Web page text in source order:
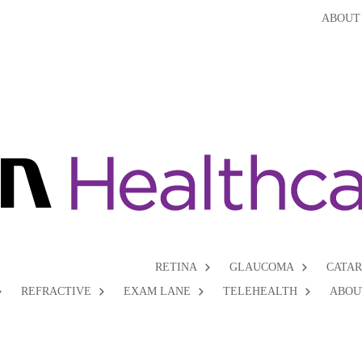
ABOUT
RETINA GLAUCOMA
REFRACTIVE EXAM LANE TELEHEALTH